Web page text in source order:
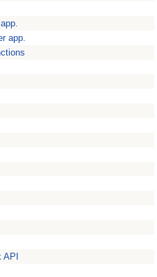
app.